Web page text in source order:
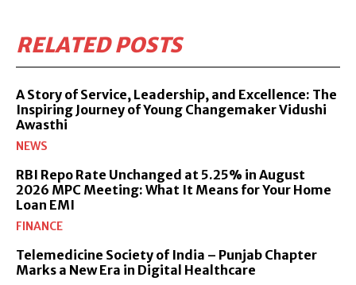
RELATED POSTS
A Story of Service, Leadership, and Excellence: The
Inspiring Journey of Young Changemaker Vidushi
Awasthi
NEWS
RBI Repo Rate Unchanged at 5.25% in August
2026 MPC Meeting: What It Means for Your Home
Loan EMI
FINANCE
Telemedicine Society of India – Punjab Chapter
Marks a New Era in Digital Healthcare